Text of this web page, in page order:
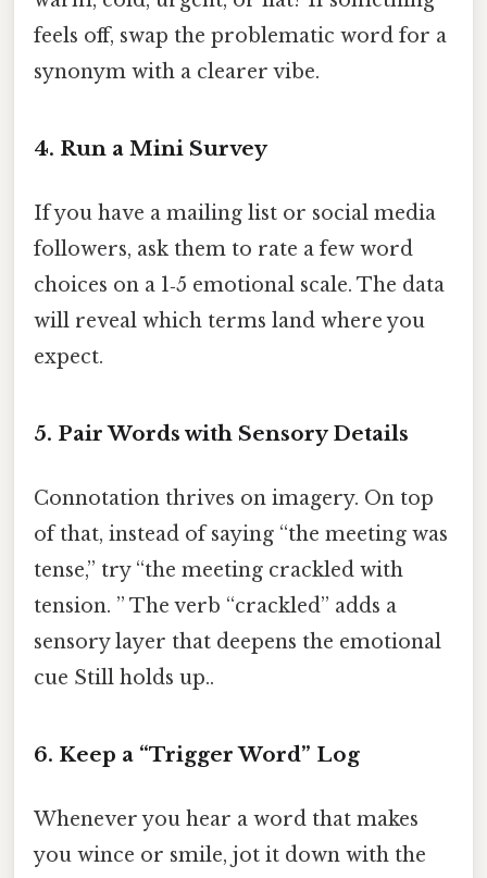
feels off, swap the problematic word for a
synonym with a clearer vibe.
4. Run a Mini Survey
If you have a mailing list or social media
followers, ask them to rate a few word
choices on a 1‑5 emotional scale. The data
will reveal which terms land where you
expect.
5. Pair Words with Sensory Details
Connotation thrives on imagery. On top
of that, instead of saying “the meeting was
tense,” try “the meeting crackled with
tension. ” The verb “crackled” adds a
sensory layer that deepens the emotional
cue Still holds up..
6. Keep a “Trigger Word” Log
Whenever you hear a word that makes
you wince or smile, jot it down with the